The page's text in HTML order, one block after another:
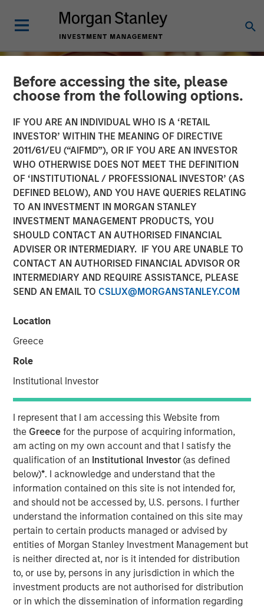
Before accessing the site, please
choose from the following options.
IF YOU ARE AN INDIVIDUAL WHO IS A ‘RETAIL
INVESTOR’ WITHIN THE MEANING OF DIRECTIVE
2011/61/EU (“AIFMD”), OR IF YOU ARE AN INVESTOR
WHO OTHERWISE DOES NOT MEET THE DEFINITION
OF ‘INSTITUTIONAL / PROFESSIONAL INVESTOR’ (AS
DEFINED BELOW), AND YOU HAVE QUERIES RELATING
TO AN INVESTMENT IN MORGAN STANLEY
INVESTMENT MANAGEMENT PRODUCTS, YOU
SHOULD CONTACT AN AUTHORISED FINANCIAL
ADVISER OR INTERMEDIARY. IF YOU ARE UNABLE TO
CONTACT AN AUTHORISED FINANCIAL ADVISOR OR
INTERMEDIARY AND REQUIRE ASSISTANCE, PLEASE
SEND AN EMAIL TO CSLUX@MORGANSTANLEY.COM
Location
Greece
Role
Institutional Investor
I represent that I am accessing this Website from
the Greecefor the purpose of acquiring information,
am acting on my own account and that I satisfy the
qualification of an Institutional Investor(as defined
below)*. I acknowledge and understand that the
information contained on this site is not intended for,
and should not be accessed by, U.S. persons. I further
understand the information contained on this site may
pertain to certain products managed or advised by
entities of Morgan Stanley Investment Management but
is neither directed at, nor is it intended for distribution
to, or use by, persons in any jurisdiction in which the
investment products are not authorised for distribution
or in which the dissemination of information regarding
INSIGHTS
Growing Up and Out: The
Impact of Aging
Populations on Housing
11 JUNE 2024
Tony Charles
Managing Director
Over the next 10 years, population growth will shift
to the 70+ and 30- 50 age groups, potentially
creating attractive residential opportunities tailored
to a unique set of living preferences.
A wide affordability gap between the cost of owning
and renting, exacerbated by a lack of affordable
supply, is creating a favorable demand/supply
balance for single-family rental owners.